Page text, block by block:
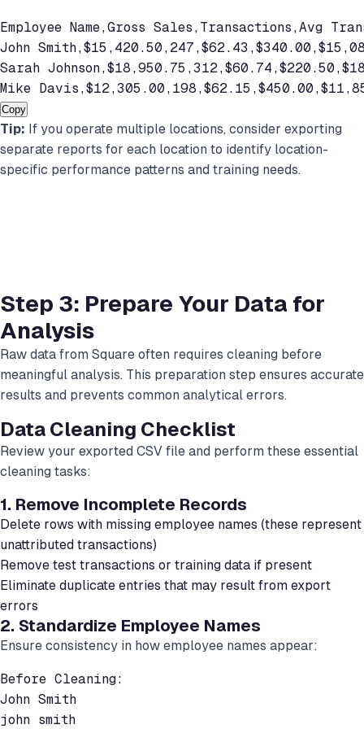
Employee Name,Gross Sales,Transactions,Avg
John
Sarah
Mike
Copy
Tip: If you operate multiple locations, consider exporting
separate reports for each location to identify location-
specific performance patterns and training needs.
Step 3: Prepare Your Data for
Analysis
Raw data from Square often requires cleaning before
meaningful analysis. This preparation step ensures accurate
results and prevents common analytical errors.
Data Cleaning Checklist
Review your exported CSV file and perform these essential
cleaning tasks:
1. Remove Incomplete Records
Delete rows with missing employee names (these represent
unattributed transactions)
Remove test transactions or training data if present
Eliminate duplicate entries that may result from export
errors
2. Standardize Employee Names
Ensure consistency in how employee names appear:
Before Cleaning:
John Smith
john smith